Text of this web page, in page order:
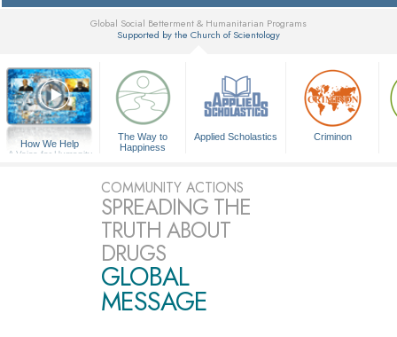
Global Social Betterment & Humanitarian Programs
Supported by the Church of Scientology
How We Help
A Voice for Humanity
The Way to
Happiness
Applied Scholastics Criminon
COMMUNITY ACTIONS
SPREADING THE
TRUTH ABOUT
DRUGS
GLOBAL
MESSAGE